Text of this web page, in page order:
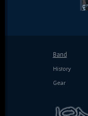
Band
History
Gear